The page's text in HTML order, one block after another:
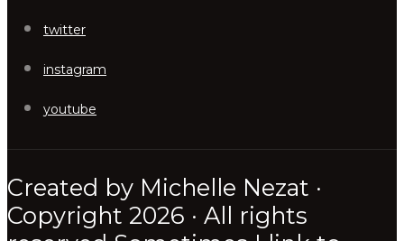
twitter
instagram
youtube
Created by Michelle Nezat ·
Copyright 2026 · All rights